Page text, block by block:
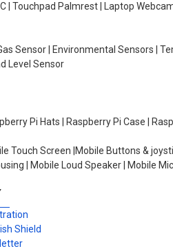
Touchpad Palmrest | Laptop
Sensor | Environmental Sensors
Level Sensor
Pi Hats | Raspberry Pi Case |
Touch Screen |Mobile Buttons &
| Mobile Loud Speaker | Mobile
Shield